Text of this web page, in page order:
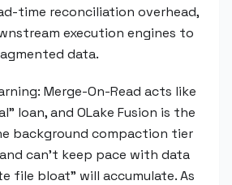
time reconciliation overhead,
execution engines to
data.
Merge-On-Read acts like
loan, and OLake Fusion is the
background compaction tier
can't keep pace with data
file bloat" will accumulate. As